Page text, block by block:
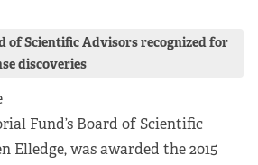
of Scientific Advisors recognized for
discoveries
Fund’s Board of Scientific
Elledge, was awarded the 2015